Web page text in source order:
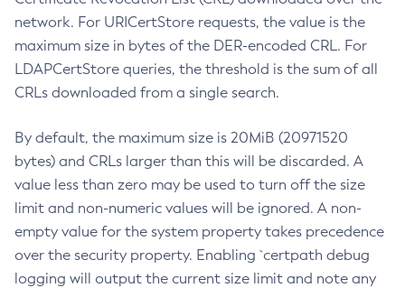
network. For URICertStore requests, the value is the
maximum size in bytes of the DER-encoded CRL. For
LDAPCertStore queries, the threshold is the sum of all
CRLs downloaded from a single search.
By default, the maximum size is 20MiB (20971520
bytes) and CRLs larger than this will be discarded. A
value less than zero may be used to turn off the size
limit and non-numeric values will be ignored. A non-
empty value for the system property takes precedence
over the security property. Enabling `certpath debug
logging will output the current size limit and note any